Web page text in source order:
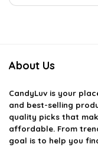
About Us
CandyLuv is your
and best-selling
quality picks that
affordable. From
goal is to help you